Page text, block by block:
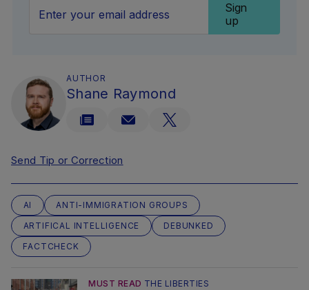
Sign
up
AUTHOR
Shane Raymond
Send Tip or Correction
AI
ANTI-IMMIGRATION GROUPS
ARTIFICAL INTELLIGENCE
DEBUNKED
FACTCHECK
MUST READ THE LIBERTIES